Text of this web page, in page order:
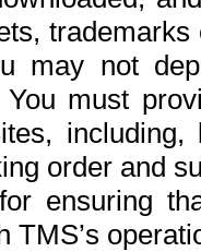
may not
must
order and
ensuring
TMS’s